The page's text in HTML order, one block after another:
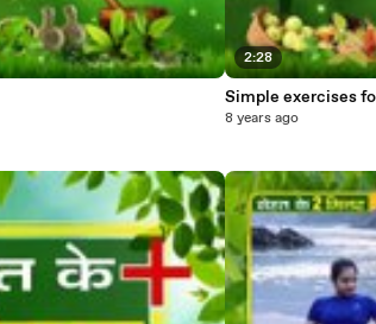
2:28
Simple exercises
8 years ago